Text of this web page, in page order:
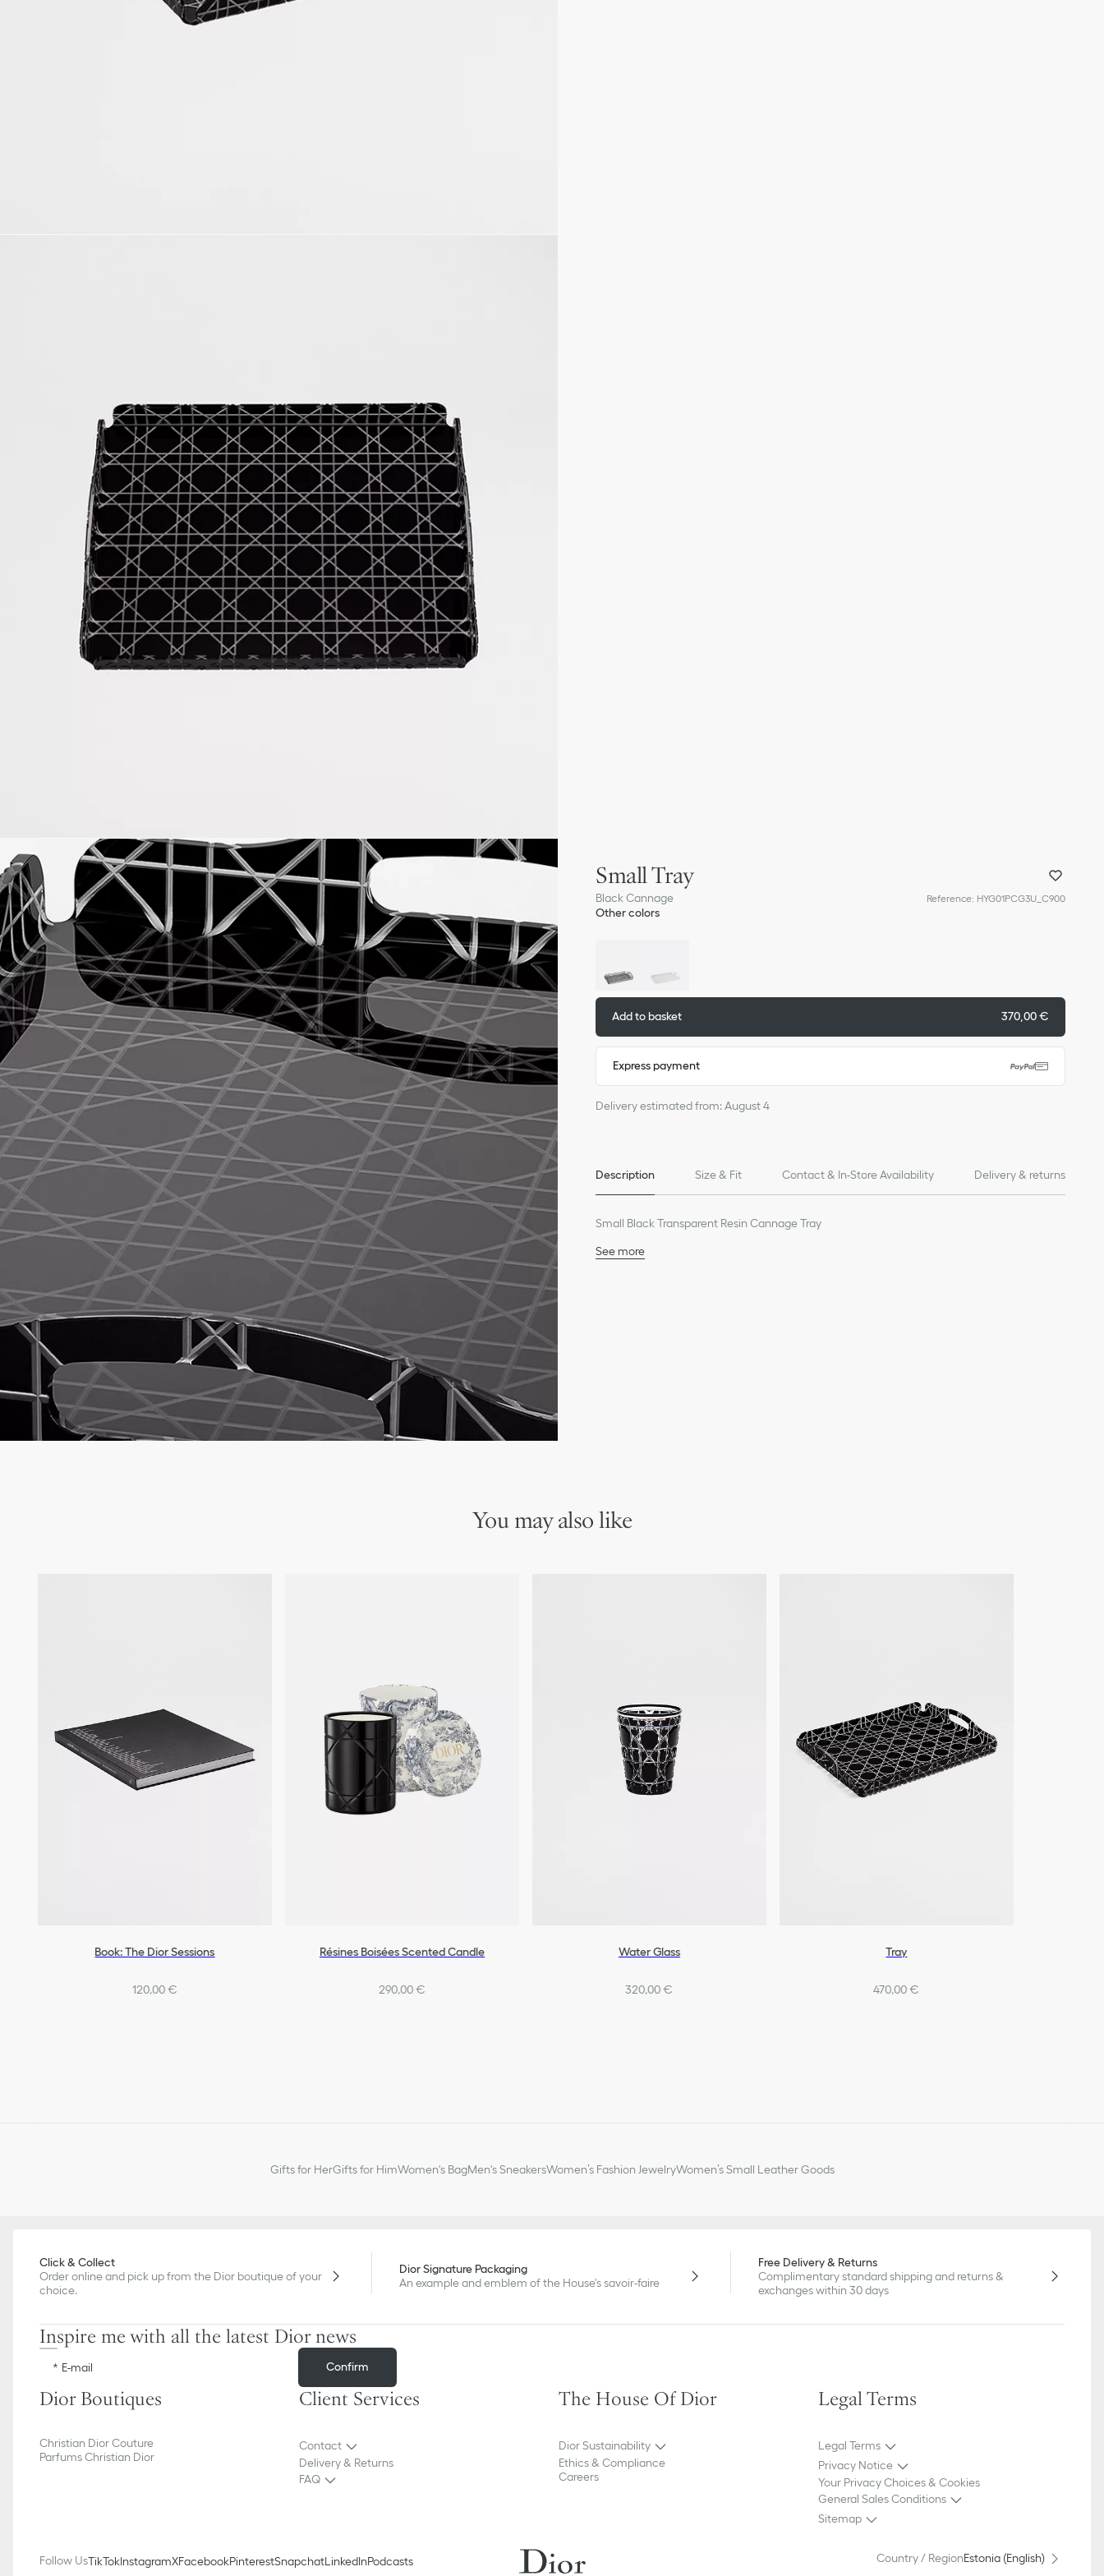
Small Tray
Black Cannage Reference: HYG01PCG3U_C900
Other colors
Add to basket 370,00 €
Express payment
Delivery estimated from: August 4
Description Size & Fit Contact & In-Store Availability Delivery & returns
Small Black Transparent Resin Cannage Tray
See more
You may also like
Book: The Dior Sessions
120,00 €
Résines Boisées Scented Candle
290,00 €
Water Glass
320,00 €
Tray
470,00 €
Gifts for HerGifts for HimWomen's BagMen's SneakersWomen’s Fashion JewelryWomen’s Small Leather Goods
Click & Collect
Order online and pick up from the Dior boutique of your
choice.
Dior Signature Packaging
An example and emblem of the House's savoir-faire
Free Delivery & Returns
Complimentary standard shipping and returns &
exchanges within 30 days
Inspire me with all the latest Dior news
E-mail Confirm
Dior Boutiques
Christian Dior Couture
Parfums Christian Dior
Client Services
Contact
Delivery & Returns
FAQ
The House Of Dior
Dior Sustainability
Ethics & Compliance
Careers
Legal Terms
Legal Terms
Privacy Notice
Your Privacy Choices & Cookies
General Sales Conditions
Sitemap
Country / RegionEstonia (English)
Follow UsTikTokInstagramXFacebookPinterestSnapchatLinkedInPodcasts